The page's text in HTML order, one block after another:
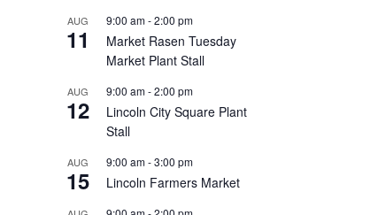
AUG
11
9:00 am-2:00 pm
Market Rasen Tuesday
Market Plant Stall
AUG
12
9:00 am-2:00 pm
Lincoln City Square Plant
Stall
AUG
15
9:00 am-3:00 pm
Lincoln Farmers Market